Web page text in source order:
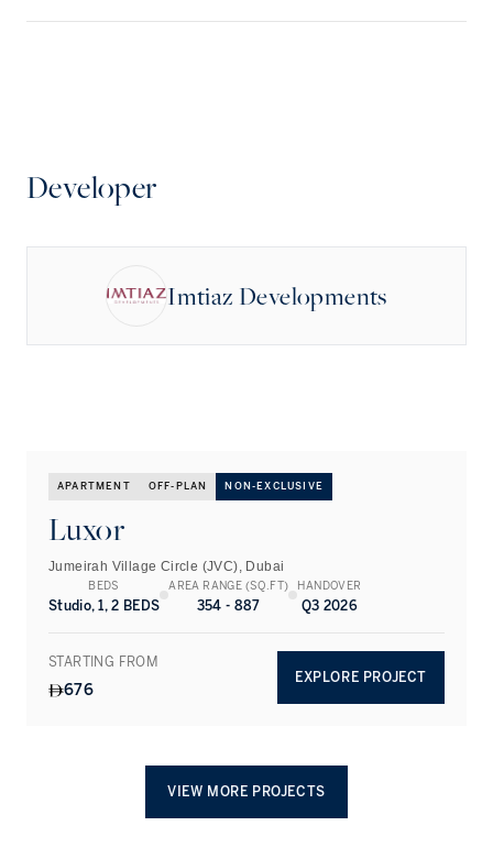
Developer
Imtiaz Developments
APARTMENT OFF-PLAN NON-EXCLUSIVE
Luxor
Jumeirah Village Circle (JVC), Dubai
BEDS
Studio, 1, 2 BEDS
AREA RANGE (SQ.FT)
354 - 887
HANDOVER
Q3 2026
STARTING FROM
676
EXPLORE PROJECT
VIEW MORE PROJECTS